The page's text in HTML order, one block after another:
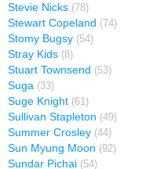
Stevie Nicks (78)
Stewart Copeland (74)
Stomy Bugsy (54)
Stray Kids (8)
Stuart Townsend (53)
Suga (33)
Suge Knight (61)
Sullivan Stapleton (49)
Summer Crosley (44)
Sun Myung Moon (92)
Sundar Pichai (54)